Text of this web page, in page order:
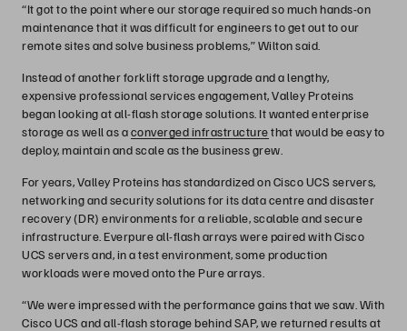
“It got to the point where our storage required so much hands-on
maintenance that it was difficult for engineers to get out to our
remote sites and solve business problems,” Wilton said.
Instead of another forklift storage upgrade and a lengthy,
expensive professional services engagement, Valley Proteins
began looking at all-flash storage solutions. It wanted enterprise
storage as well as aconverged infrastructurethat would be easy to
deploy, maintain and scale as the business grew.
For years, Valley Proteins has standardized on Cisco UCS servers,
networking and security solutions for its data centre and disaster
recovery (DR) environments for a reliable, scalable and secure
infrastructure. Everpure all-flash arrays were paired with Cisco
UCS servers and, in a test environment, some production
workloads were moved onto the Pure arrays.
“We were impressed with the performance gains that we saw. With
Cisco UCS and all-flash storage behind SAP, we returned results at